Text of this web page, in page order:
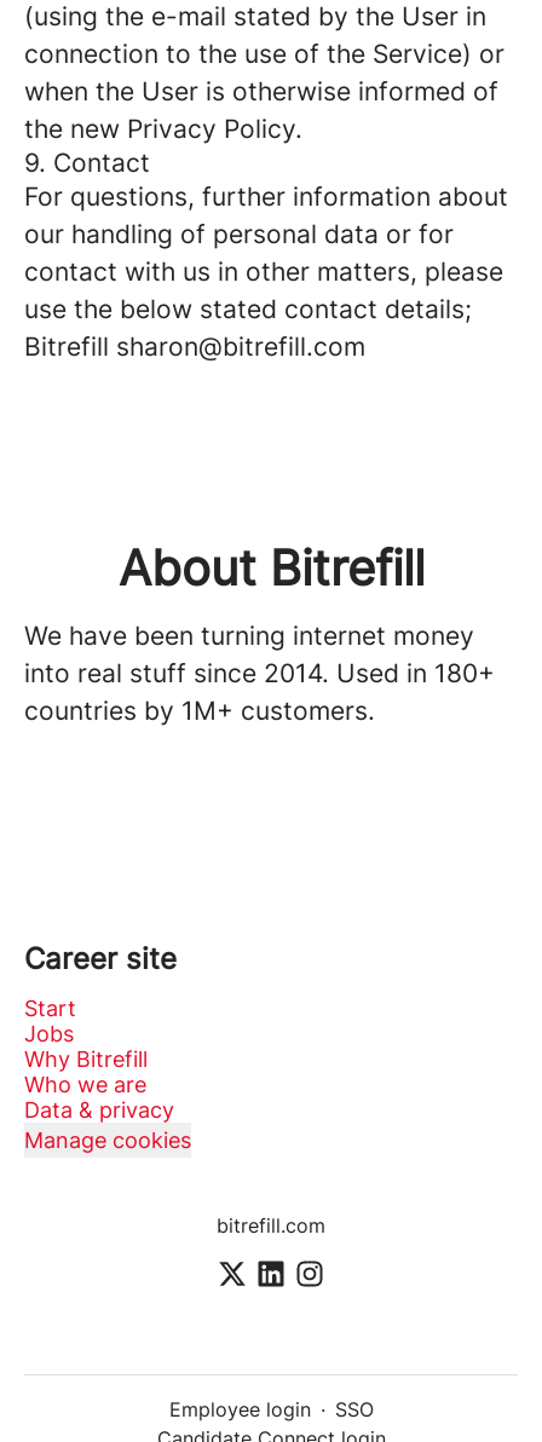
(using the e-mail stated by the User in
connection to the use of the Service) or
when the User is otherwise informed of
the new Privacy Policy.
9. Contact
For questions, further information about
our handling of personal data or for
contact with us in other matters, please
use the below stated contact details;
Bitrefill sharon@bitrefill.com
About Bitrefill
We have been turning internet money
into real stuff since 2014. Used in 180+
countries by 1M+ customers.
Career site
Start
Jobs
Why Bitrefill
Who we are
Data & privacy
Manage cookies
bitrefill.com
Employee login · SSO